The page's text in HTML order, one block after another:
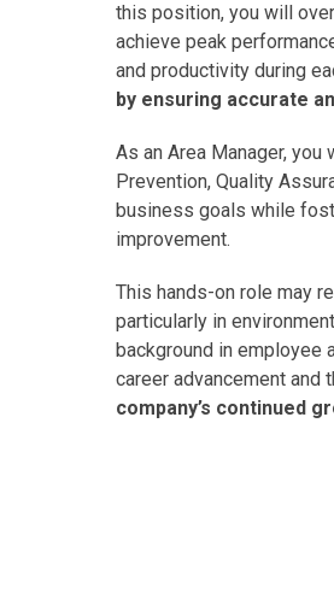
this position, you will
achieve peak
and productivity during
by ensuring accurate
As an Area Manager,
Prevention, Quality
business goals while
improvement.
This hands-on role may
particularly in
background in employee
career advancement and
company’s continued